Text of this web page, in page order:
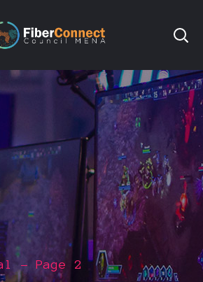
Page 2